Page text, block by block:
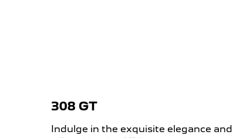
308 GT
Indulge in the exquisite elegance